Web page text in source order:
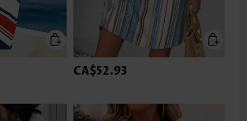
CA$52.93